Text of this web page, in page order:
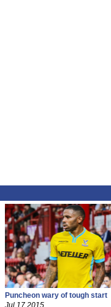
Puncheon wary of tough start
Jul 17 2015